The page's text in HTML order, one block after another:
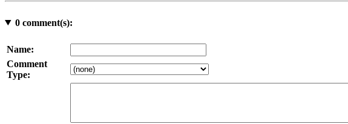
0comment(s):
Name:
Comment
Type: